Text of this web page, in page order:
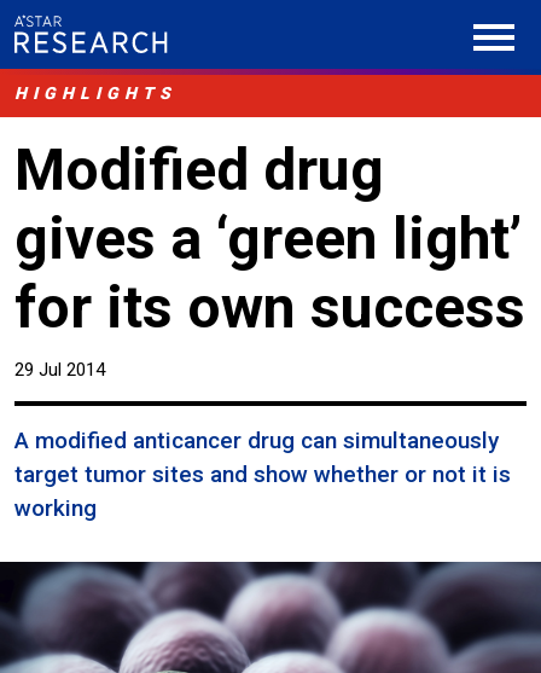
HIGHLIGHTS
Modified drug
gives a ‘green light’
for its own success
29 Jul 2014
A modified anticancer drug can simultaneously
target tumor sites and show whether or not it is
working